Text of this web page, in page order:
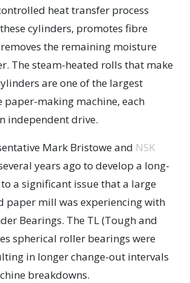
heat transfer process
cylinders, promotes fibre
the remaining moisture
The steam-heated rolls that make
are one of the largest
paper-making machine, each
independent drive.
Mark Bristowe and NSK
years ago to develop a long-
a significant issue that a large
paper mill was experiencing with
Bearings. The TL (Tough and
spherical roller bearings were
in longer change-out intervals
breakdowns.